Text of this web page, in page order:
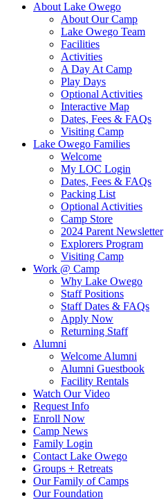
About Lake Owego
About Our Camp
Lake Owego Team
Facilities
Activities
A Day At Camp
Play Days
Optional Activities
Interactive Map
Dates, Fees & FAQs
Visiting Camp
Lake Owego Families
Welcome
My LOC Login
Dates, Fees & FAQs
Packing List
Optional Activities
Camp Store
2024 Parent Newsletter
Explorers Program
Visiting Camp
Work @ Camp
Why Lake Owego
Staff Positions
Staff Dates & FAQs
Apply Now
Returning Staff
Alumni
Welcome Alumni
Alumni Guestbook
Facility Rentals
Watch Our Video
Request Info
Enroll Now
Camp News
Family Login
Contact Lake Owego
Groups + Retreats
Our Family of Camps
Our Foundation